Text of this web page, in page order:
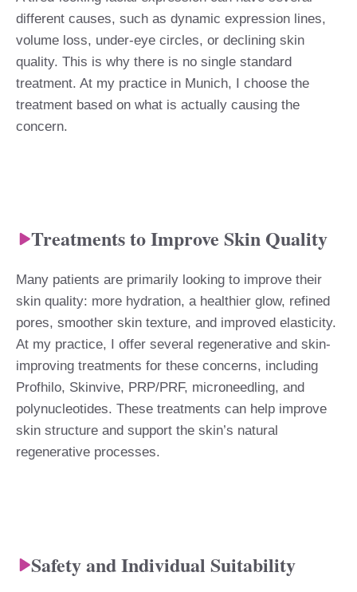
different causes, such as dynamic expression lines,
volume loss, under-eye circles, or declining skin
quality. This is why there is no single standard
treatment. At my practice in Munich, I choose the
treatment based on what is actually causing the
concern.
Treatments to Improve Skin Quality
Many patients are primarily looking to improve their
skin quality: more hydration, a healthier glow, refined
pores, smoother skin texture, and improved elasticity.
At my practice, I offer several regenerative and skin-
improving treatments for these concerns, including
Profhilo, Skinvive, PRP/PRF, microneedling, and
polynucleotides. These treatments can help improve
skin structure and support the skin’s natural
regenerative processes.
Safety and Individual Suitability